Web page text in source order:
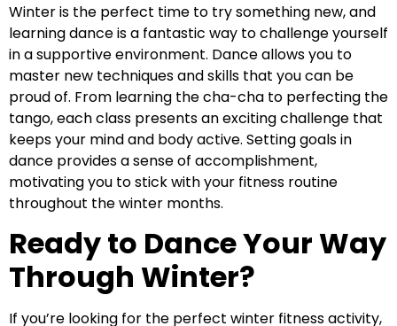
Winter is the perfect time to try something new, and
learning dance is a fantastic way to challenge yourself
in a supportive environment. Dance allows you to
master new techniques and skills that you can be
proud of. From learning the cha-cha to perfecting the
tango, each class presents an exciting challenge that
keeps your mind and body active. Setting goals in
dance provides a sense of accomplishment,
motivating you to stick with your fitness routine
throughout the winter months.
Ready to Dance Your Way
Through Winter?
If you’re looking for the perfect winter fitness activity,